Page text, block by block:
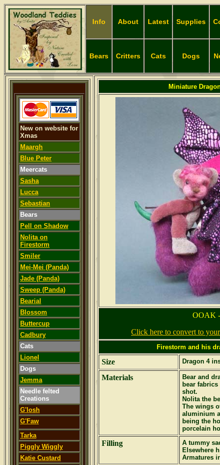
Info About Latest Supplies
Bears Critters Cats Dogs
New on website for
Xmas
Maargh
Blue Peter
Meercats
Sasha
Lucca
Sebastian
Bears
Pell on Shadow
Nolita on
Firestorm
Smiler
Mei-Mei (Panda)
Jade (Panda)
Sweep (Panda)
Bearial
Blossom
Buttercup
Cadbury
Cats
Lionel
Dogs
Jemma
Needle felted
Creations
G'losh
G'Faw
Tarka
Piggly Wiggly
Katie Custard
Miniature
OOAK
Click here to convert to
Firestorm and his
Size Dragon 4
Materials
Bear and
bear
shot.
Nolita the
The wings
aluminium
being the
porcelain
Filling
A tummy
Elsewhere
Armatures